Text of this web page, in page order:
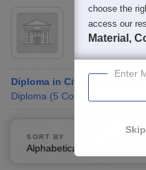
Ownership:
Purnea,Bihar
Diploma in Civil Engineering
Diploma (5 Courses
Compare
SORT BY
Alphabetically
choose the
access our
Material,
Enter
Skip